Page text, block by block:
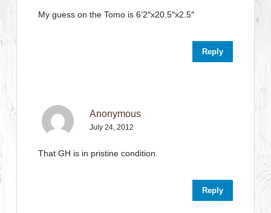
My guess on the Tomo is 6’2″x20.5″x2.5″
Reply
Anonymous
July 24, 2012
That GH is in pristine condition.
Reply